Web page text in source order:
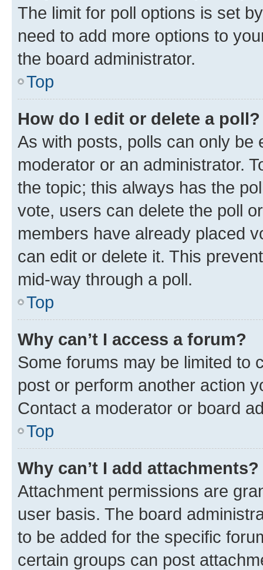
The limit for poll options is set
need to add more options to
the board administrator.
Top
How do I edit or delete a poll?
As with posts, polls can only be
moderator or an administrator.
the topic; this always has the
vote, users can delete the poll
members have already placed
can edit or delete it. This
mid-way through a poll.
Top
Why can’t I access a forum?
Some forums may be limited to
post or perform another action
Contact a moderator or board
Top
Why can’t I add attachments?
Attachment permissions are
user basis. The board
to be added for the specific
certain groups can post